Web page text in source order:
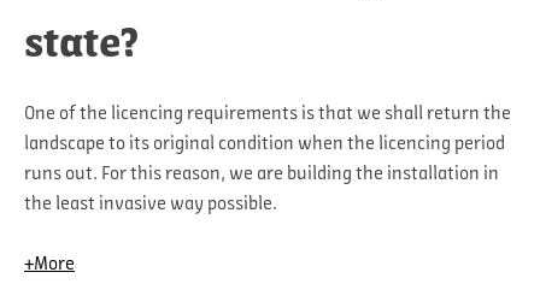
state?
One of the licencing requirements is that we shall return the
landscape to its original condition when the licencing period
runs out. For this reason, we are building the installation in
the least invasive way possible.
Before starting the construction of turbine foundations,
+More